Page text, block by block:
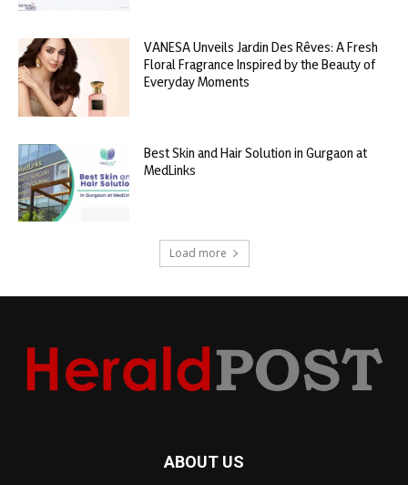
VANESA Unveils Jardin Des Rêves: A Fresh
Floral Fragrance Inspired by the Beauty of
Everyday Moments
Best Skin and Hair Solution in Gurgaon at
MedLinks
Load more
ABOUT US